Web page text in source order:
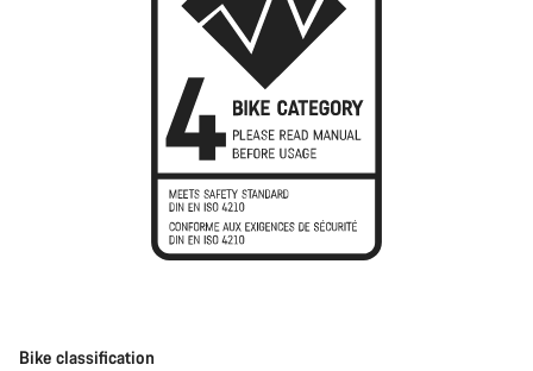
Bike classification